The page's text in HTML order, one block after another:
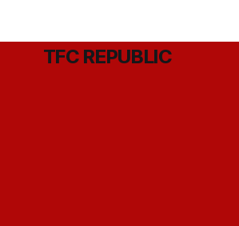
TFC REPUBLIC